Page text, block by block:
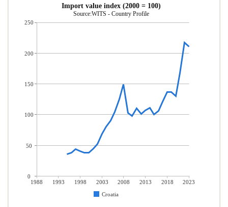
Import value index (2000 = 100)
Source:WITS - Country Profile
1988 1993 1998 2003 2008 2013 2018
2023
Croatia
250
200
150
100
50
0